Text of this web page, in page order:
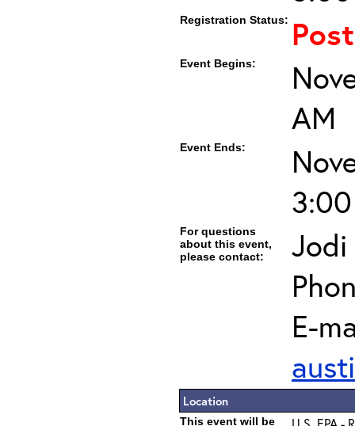
Registration Status:
Event Begins:
AM
Event Ends:
For questions
about this event,
please contact:
Jodi
E-
Location
This event will be